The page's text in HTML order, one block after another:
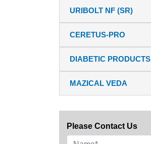
URIBOLT NF (SR)
CERETUS-PRO
DIABETIC PRODUCTS
MAZICAL VEDA
Please Contact Us